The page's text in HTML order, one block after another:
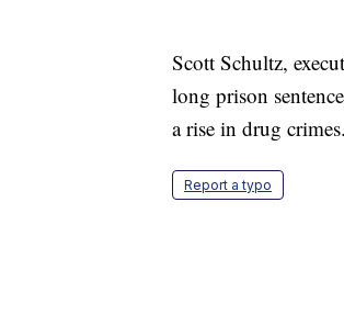
Scott Schultz,
long prison
a rise in drug crimes.
Report a typo